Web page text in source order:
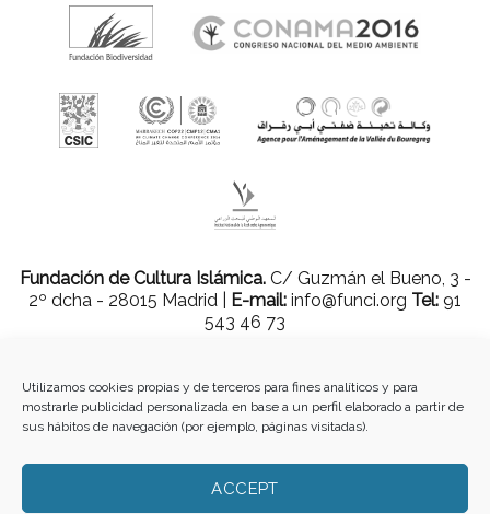
Utilizamos cookies propias y de terceros para fines analíticos y para
mostrarle publicidad personalizada en base a un perfil elaborado a partir de
sus hábitos de navegación (por ejemplo, páginas visitadas).
ACCEPT
Fundación de Cultura Islámica.C/ Guzmán el Bueno, 3 -
2º dcha - 28015 Madrid |
E-mail: info@funci.org Tel: 91
543 46 73
Todos los materiales contenidos en este sitio están protegidos por leyes
internacionales de copyright y no pueden ser reproducidos, distribuidos,
contenido. No está permitido borrar o alterar ninguna marca, derecho de autor u
otro aviso de copyright del contenido. Sin embargo, puede descargar el material